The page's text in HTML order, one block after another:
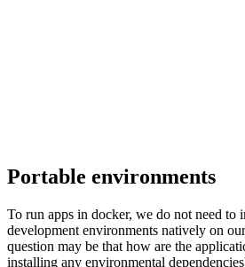
Portable environments
To run apps in docker, we do not need to
development environments natively on
question may be that how are the
installing any environmental